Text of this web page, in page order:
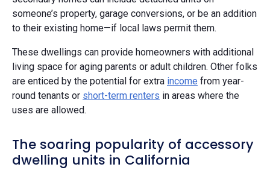
someone’s property, garage conversions, or be an addition
to their existing home—if local laws permit them.
These dwellings can provide homeowners with additional
living space for aging parents or adult children. Other folks
are enticed by the potential for extra income from year-
round tenants or short-term renters in areas where the
uses are allowed.
The soaring popularity of accessory
dwelling units in California